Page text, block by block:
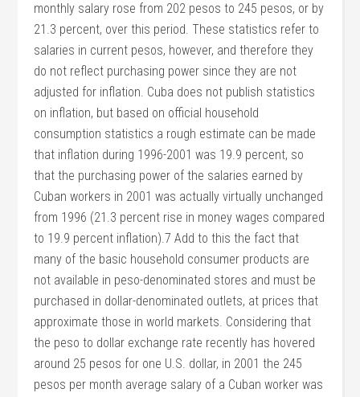
monthly salary rose from 202 pesos to 245 pesos, or by
21.3 percent, over this period. These statistics refer to
salaries in current pesos, however, and therefore they
do not reflect purchasing power since they are not
adjusted for inflation. Cuba does not publish statistics
on inflation, but based on official household
consumption statistics a rough estimate can be made
that inflation during 1996-2001 was 19.9 percent, so
that the purchasing power of the salaries earned by
Cuban workers in 2001 was actually virtually unchanged
from 1996 (21.3 percent rise in money wages compared
to 19.9 percent inflation).7 Add to this the fact that
many of the basic household consumer products are
not available in peso-denominated stores and must be
purchased in dollar-denominated outlets, at prices that
approximate those in world markets. Considering that
the peso to dollar exchange rate recently has hovered
around 25 pesos for one U.S. dollar, in 2001 the 245
pesos per month average salary of a Cuban worker was